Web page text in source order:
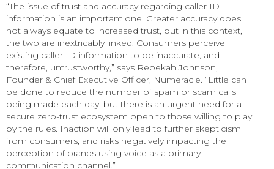
“The issue of trust and accuracy regarding caller ID
information is an important one. Greater accuracy does
not always equate to increased trust, but in this context,
the two are inextricably linked. Consumers perceive
existing caller ID information to be inaccurate, and
therefore, untrustworthy,” says Rebekah Johnson,
Founder & Chief Executive Officer, Numeracle. “Little can
be done to reduce the number of spam or scam calls
being made each day, but there is an urgent need for a
secure zero-trust ecosystem open to those willing to play
by the rules. Inaction will only lead to further skepticism
from consumers, and risks negatively impacting the
perception of brands using voice as a primary
communication channel.”